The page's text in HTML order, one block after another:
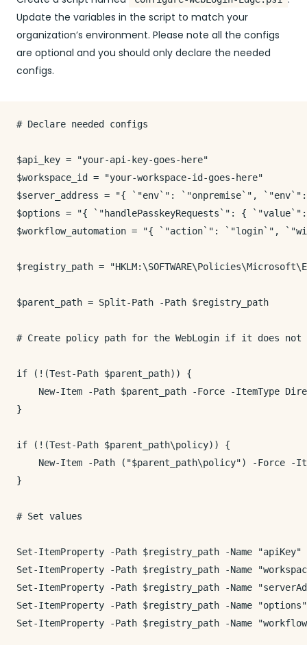
Update the variables in the script to match your
organization’s environment. Please note all the configs
are optional and you should only declare the needed
configs.
# Declare needed configs
$api_key = "your-api-key-goes-here"
$workspace_id = "your-workspace-id-goes-here"
$server_address = "{ `"env`": `"onpremise`",
$options = "{ `"handlePasskeyRequests`": {
$workflow_automation = "{ `"action`": `"login`",
$registry_path =
$parent_path = Split-Path -Path $registry_path
# Create policy path for the WebLogin if it does not
if (!(Test-Path $parent_path)) {
New-Item -Path $parent_path -Force -ItemType
}
if (!(Test-Path $parent_path\policy)) {
New-Item -Path ("$parent_path\policy") -Force -
}
# Set values
Set-ItemProperty -Path $registry_path -Name "apiKey"
Set-ItemProperty -Path $registry_path -Name
Set-ItemProperty -Path $registry_path -Name
Set-ItemProperty -Path $registry_path -Name
Set-ItemProperty -Path $registry_path -Name